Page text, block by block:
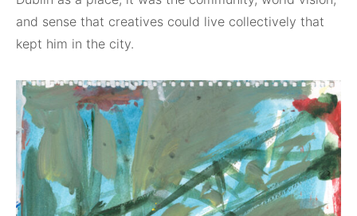
and sense that creatives could live collectively that
kept him in the city.